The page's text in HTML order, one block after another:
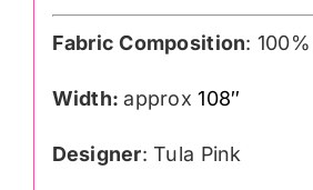
Fabric Composition:
Width:approx108″
Designer: Tula Pink